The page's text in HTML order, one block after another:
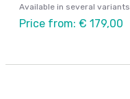
Available in several variants
Price from: € 179,00